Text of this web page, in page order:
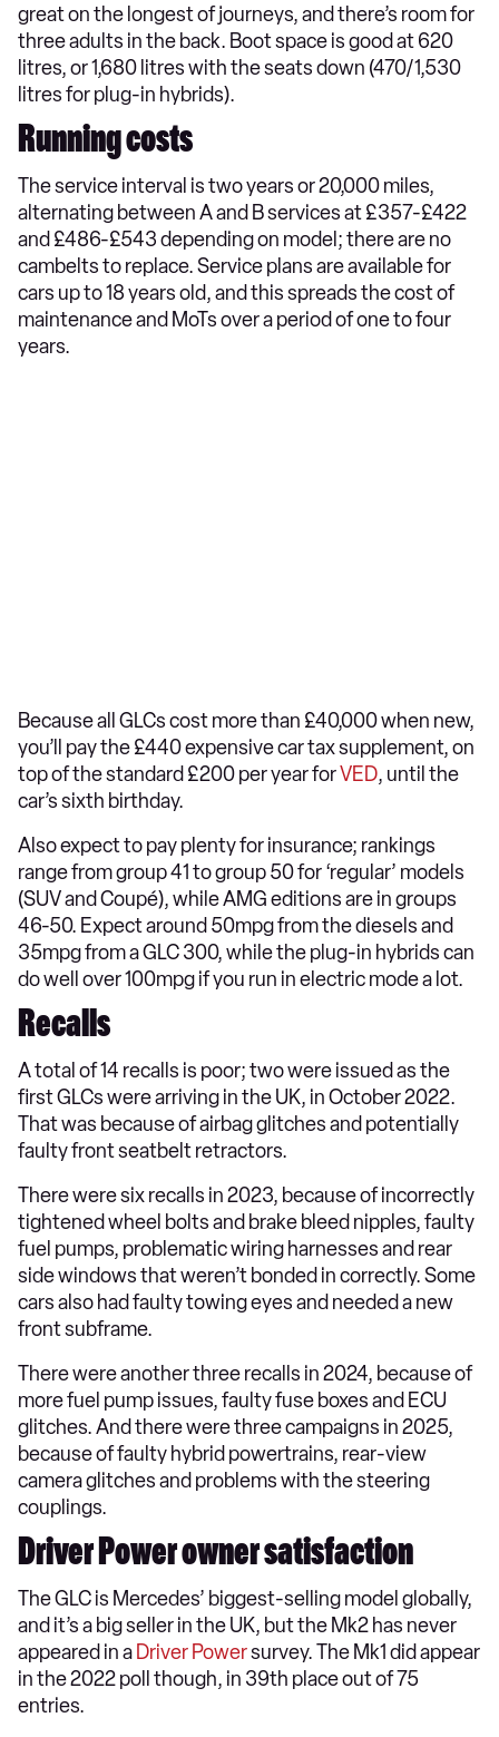
great on the longest of journeys, and there’s room for
three adults in the back. Boot space is good at 620
litres, or 1,680 litres with the seats down (470/1,530
litres for plug-in hybrids).
Running costs
The service interval is two years or 20,000 miles,
alternating between A and B services at £357-£422
and £486-£543 depending on model; there are no
cambelts to replace. Service plans are available for
cars up to 18 years old, and this spreads the cost of
maintenance and MoTs over a period of one to four
years.
Because all GLCs cost more than £40,000 when new,
you’ll pay the £440 expensive car tax supplement, on
top of the standard £200 per year forVED, until the
car’s sixth birthday.
Also expect to pay plenty for insurance; rankings
range from group 41 to group 50 for ‘regular’ models
(SUV and Coupé), while AMG editions are in groups
46-50. Expect around 50mpg from the diesels and
35mpg from a GLC 300, while the plug-in hybrids can
do well over 100mpg if you run in electric mode a lot.
Recalls
A total of 14 recalls is poor; two were issued as the
first GLCs were arriving in the UK, in October 2022.
That was because of airbag glitches and potentially
faulty front seatbelt retractors.
There were six recalls in 2023, because of incorrectly
tightened wheel bolts and brake bleed nipples, faulty
fuel pumps, problematic wiring harnesses and rear
side windows that weren’t bonded in correctly. Some
cars also had faulty towing eyes and needed a new
front subframe.
There were another three recalls in 2024, because of
more fuel pump issues, faulty fuse boxes and ECU
glitches. And there were three campaigns in 2025,
because of faulty hybrid powertrains, rear-view
camera glitches and problems with the steering
couplings.
Driver Power owner satisfaction
The GLC is Mercedes’ biggest-selling model globally,
and it’s a big seller in the UK, but the Mk2 has never
appeared in a Driver Powersurvey. The Mk1 did appear
in the 2022 poll though, in 39th place out of 75
entries.